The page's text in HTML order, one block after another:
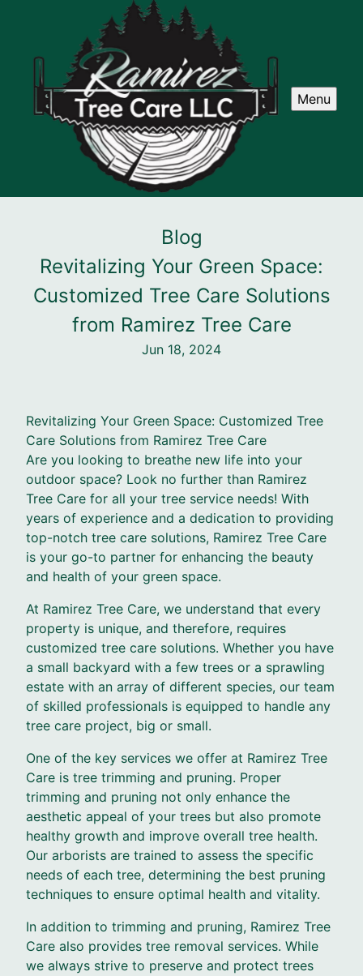
Menu
Blog
Revitalizing Your Green Space:
Customized Tree Care Solutions
from Ramirez Tree Care
Jun 18, 2024
Revitalizing Your Green Space: Customized Tree
Care Solutions from Ramirez Tree Care
Are you looking to breathe new life into your
outdoor space? Look no further than Ramirez
Tree Care for all your tree service needs! With
years of experience and a dedication to providing
top-notch tree care solutions, Ramirez Tree Care
is your go-to partner for enhancing the beauty
and health of your green space.
At Ramirez Tree Care, we understand that every
property is unique, and therefore, requires
customized tree care solutions. Whether you have
a small backyard with a few trees or a sprawling
estate with an array of different species, our team
of skilled professionals is equipped to handle any
tree care project, big or small.
One of the key services we offer at Ramirez Tree
Care is tree trimming and pruning. Proper
trimming and pruning not only enhance the
aesthetic appeal of your trees but also promote
healthy growth and improve overall tree health.
Our arborists are trained to assess the specific
needs of each tree, determining the best pruning
techniques to ensure optimal health and vitality.
In addition to trimming and pruning, Ramirez Tree
Care also provides tree removal services. While
we always strive to preserve and protect trees